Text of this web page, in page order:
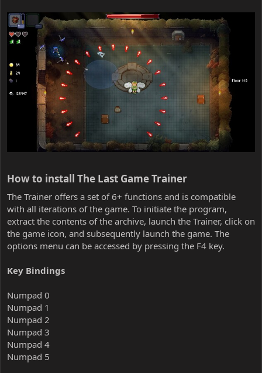
How to install The Last Game Trainer​
The Trainer offers a set of 6+ functions and is compatible
with all iterations of the game. To initiate the program,
extract the contents of the archive, launch the Trainer, click on
the game icon, and subsequently launch the game. The
options menu can be accessed by pressing the F4 key.
Key Bindings
Numpad 0
Numpad 1
Numpad 2
Numpad 3
Numpad 4
Numpad 5